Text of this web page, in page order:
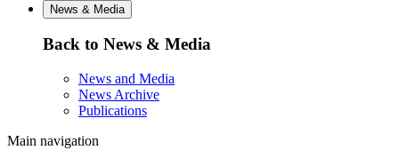
News & Media
Back to News & Media
News and Media
News Archive
Publications
Main navigation